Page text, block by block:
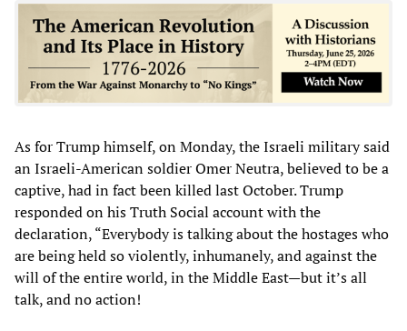
As for Trump himself, on Monday, the Israeli military said
an Israeli-American soldier Omer Neutra, believed to be a
captive, had in fact been killed last October. Trump
responded on his Truth Social account with the
declaration, “Everybody is talking about the hostages who
are being held so violently, inhumanely, and against the
will of the entire world, in the Middle East—but it’s all
talk, and no action!